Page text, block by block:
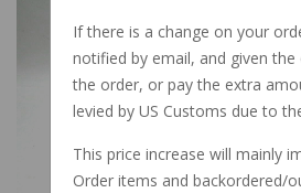
If there is a change on your
notified by email, and given
the order, or pay the extra
levied by US Customs due to
This price increase will mainly
Order items and backordered/